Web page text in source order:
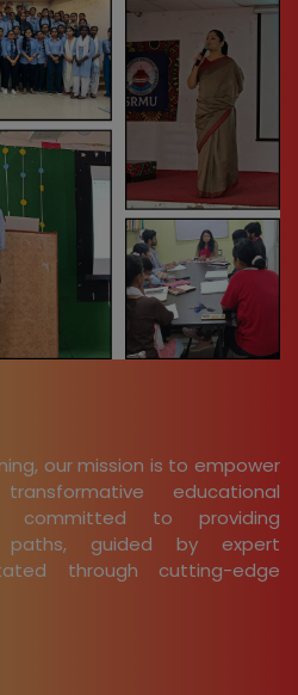
our mission is to empower
educational
committed to providing
paths, guided by expert
through cutting-edge